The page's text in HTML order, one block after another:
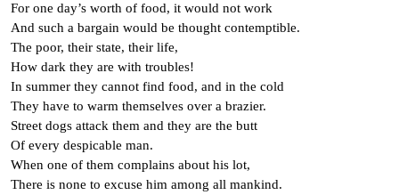
For one day’s worth of food, it would not work
And such a bargain would be thought contemptible.
The poor, their state, their life,
How dark they are with troubles!
In summer they cannot find food, and in the cold
They have to warm themselves over a brazier.
Street dogs attack them and they are the butt
Of every despicable man.
When one of them complains about his lot,
There is none to excuse him among all mankind.